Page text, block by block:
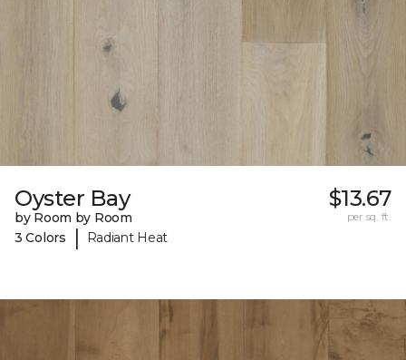
Oyster Bay
by Room by Room
3 Colors
| Radiant Heat
$13.67
per sq. ft.